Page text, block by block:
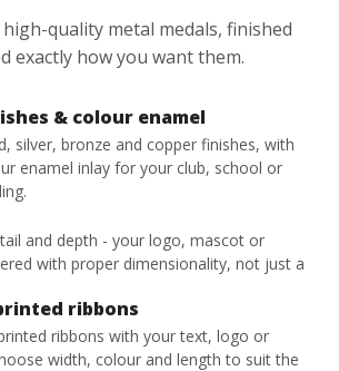
quality metal medals, finished
exactly how you want them.
& colour enamel
silver, bronze and copper finishes, with
enamel inlay for your club, school or
and depth - your logo, mascot or
with proper dimensionality, not just a
ribbons
ribbons with your text, logo or
width, colour and length to suit the